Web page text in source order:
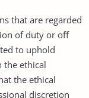
that are regarded
of duty or off
to uphold
the ethical
the ethical
discretion